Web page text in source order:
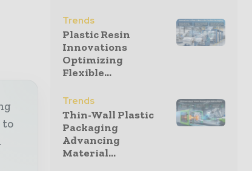
to
Trends
Plastic Resin
Innovations
Optimizing
Flexible...
Trends
Thin-Wall Plastic
Packaging
Advancing
Material...